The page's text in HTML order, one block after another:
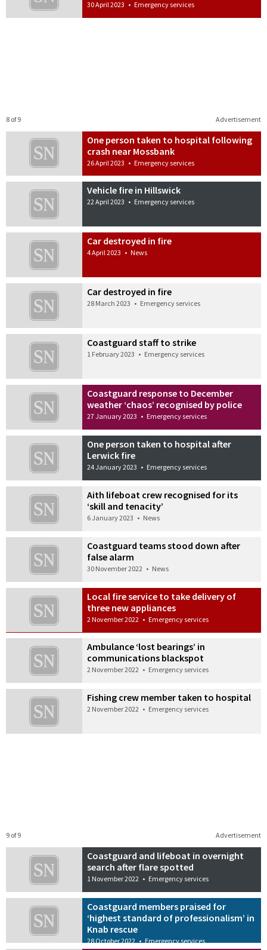
30 April 2023 • Emergency services
Advertisement
8 of 9
One person taken to hospital following
crash near Mossbank
26 April 2023 • Emergency services
Vehicle fire in Hillswick
22 April 2023 • Emergency services
Car destroyed in fire
4 April 2023 • News
Car destroyed in fire
28 March 2023 • Emergency services
Coastguard staff to strike
1 February 2023 • Emergency services
Coastguard response to December
weather ‘chaos’ recognised by police
27 January 2023 • Emergency services
One person taken to hospital after
Lerwick fire
24 January 2023 • Emergency services
Aith lifeboat crew recognised for its
‘skill and tenacity’
6 January 2023 • News
Coastguard teams stood down after
false alarm
30 November 2022 • News
Local fire service to take delivery of
three new appliances
2 November 2022 • Emergency services
Ambulance ‘lost bearings’ in
communications blackspot
2 November 2022 • Emergency services
Fishing crew member taken to hospital
2 November 2022 • Emergency services
Advertisement
9 of 9
Coastguard and lifeboat in overnight
search after flare spotted
1 November 2022 • Emergency services
Coastguard members praised for
‘highest standard of professionalism’ in
Knab rescue
28 October 2022 • Emergency services